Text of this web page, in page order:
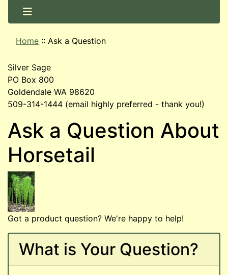
Home :: Ask a Question
Silver Sage
PO Box 800
Goldendale WA 98620
509-314-1444 (email highly preferred - thank you!)
Ask a Question About
Horsetail
Got a product question? We're happy to help!
What is Your Question?